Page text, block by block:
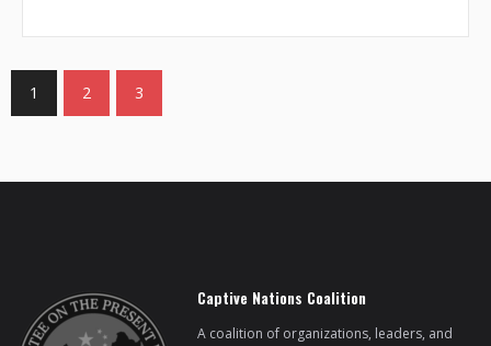
1 2 3
Captive Nations Coalition
A coalition of organizations, leaders, and